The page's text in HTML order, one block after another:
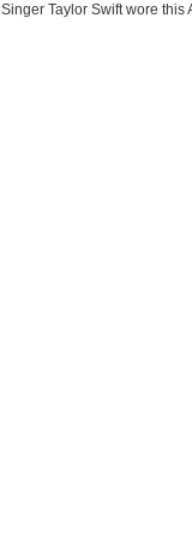
Singer Taylor Swift wore